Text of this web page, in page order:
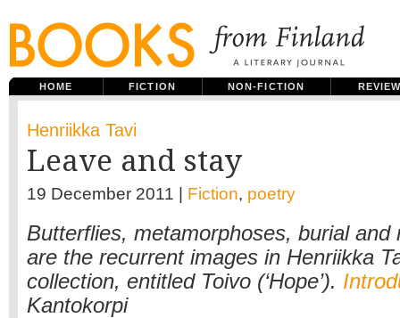
HOME FICTION NON-FICTION
Henriikka Tavi
Leave and stay
19 December 2011 | Fiction, poetry
Butterflies, metamorphoses, burial and
are the recurrent images in Henriikka
collection, entitled Toivo (‘Hope’).
Kantokorpi